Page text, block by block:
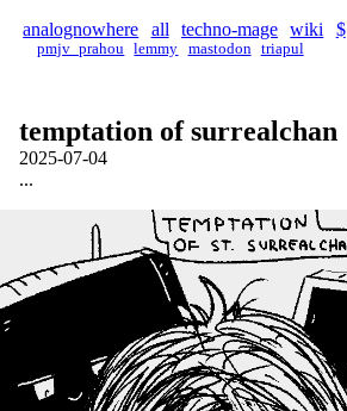
analognowhere all techno-mage wiki $
pmjv_prahou lemmy mastodon triapul
temptation of surrealchan
2025-07-04
...